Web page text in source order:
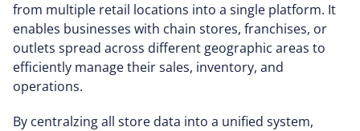
from multiple retail locations into a single platform. It
enables businesses with chain stores, franchises, or
outlets spread across different geographic areas to
efficiently manage their sales, inventory, and
operations.
By centralzing all store data into a unified system,